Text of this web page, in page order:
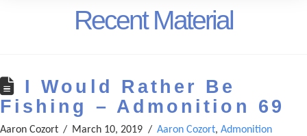
Recent Material
I Would Rather Be
Fishing – Admonition 69
Aaron Cozort March 10, 2019 Aaron Cozort, Admonition